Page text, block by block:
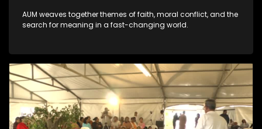
AUM weaves together themes of faith, moral conflict, and the
search for meaning in a fast-changing world.